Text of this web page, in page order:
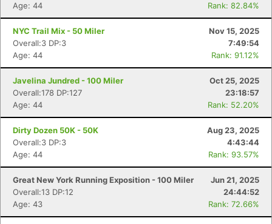
Age: 44
Rank: 82.84%
NYC Trail Mix - 50 Miler
Nov 15, 2025
Overall:3 DP:3
7:49:54
Age: 44
Rank: 91.12%
Javelina Jundred - 100 Miler
Oct 25, 2025
Overall:178 DP:127
23:18:57
Age: 44
Rank: 52.20%
Dirty Dozen 50K - 50K
Aug 23, 2025
Overall:3 DP:3
4:43:44
Age: 44
Rank: 93.57%
Great New York Running Exposition - 100 Miler
Jun 21, 2025
Overall:13 DP:12
24:44:52
Age: 43
Rank: 72.66%